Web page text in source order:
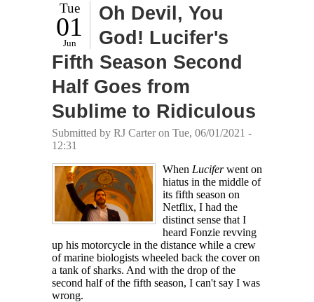
Tue
01
Jun
Oh Devil, You
God! Lucifer's
Fifth Season Second
Half Goes from
Sublime to Ridiculous
Submitted by RJ Carteron Tue, 06/01/2021 -
12:31
When Luciferwent on
hiatus in the middle of
its fifth season on
Netflix, I had the
distinct sense that I
heard Fonzie revving
up his motorcycle in the distance while a crew
of marine biologists wheeled back the cover on
a tank of sharks. And with the drop of the
second half of the fifth season, I can't say I was
wrong.